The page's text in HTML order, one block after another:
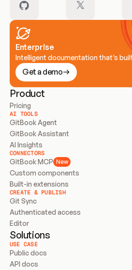
Enterprise
Intelligent documentation that’s
Get a demo
Product
Pricing
AI TOOLS
GitBook Agent
GitBook Assistant
AI Insights
CONNECTORS
GitBook MCP New
Custom components
Built-in extensions
CREATE & PUBLISH
Git Sync
Authenticated access
Editor
Solutions
USE CASE
Public docs
API docs